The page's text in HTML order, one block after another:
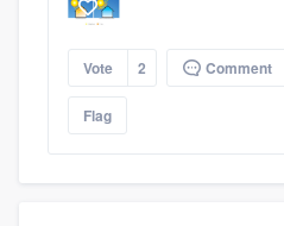
Vote 2 Comment
Flag